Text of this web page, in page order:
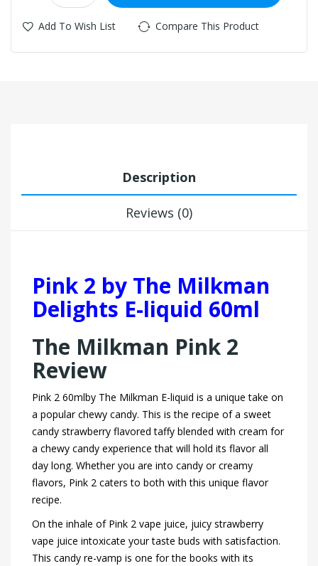
Add To Wish List Compare This Product
Description
Reviews (0)
Pink 2 by The Milkman
Delights E-liquid 60ml
The Milkman Pink 2
Review
Pink 2 60mlby The Milkman E-liquid is a unique take on
a popular chewy candy. This is the recipe of a sweet
candy strawberry flavored taffy blended with cream for
a chewy candy experience that will hold its flavor all
day long. Whether you are into candy or creamy
flavors, Pink 2 caters to both with this unique flavor
recipe.
On the inhale of Pink 2 vape juice, juicy strawberry
vape juice intoxicate your taste buds with satisfaction.
This candy re-vamp is one for the books with its